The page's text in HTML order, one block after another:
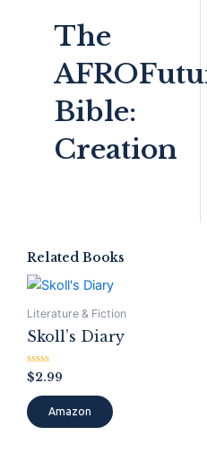
The
Bible:
Creation
Related Books
Literature & Fiction
Skoll’s Diary
Rated
0
out
of
5
$2.99
Amazon